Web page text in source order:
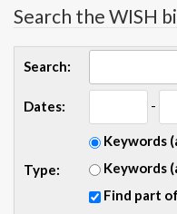
Search the WISH
Search:
Dates: -
Type:
Keywords
Keywords
Find part